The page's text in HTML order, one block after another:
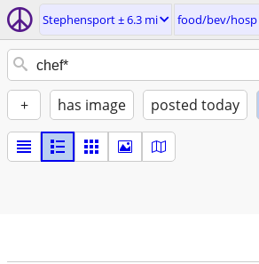
Stephensport ± 6.3 mi food/bev/hosp
+ has image posted today